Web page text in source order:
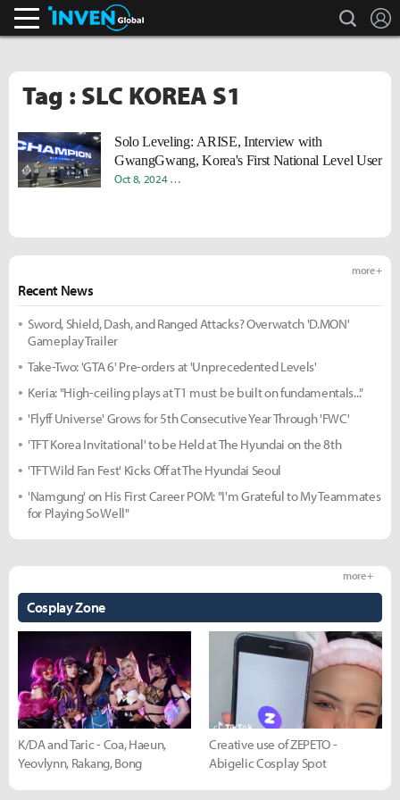
search
Tag : SLC KOREA S1
Solo Leveling: ARISE, Interview with
GwangGwang, Korea's First National Level User
Oct 8, 2024 Donghyun "Harv" Lee
Recent News
more +
Sword, Shield, Dash, and Ranged Attacks? Overwatch 'D.MON'
Gameplay Trailer
Take-Two: 'GTA 6' Pre-orders at 'Unprecedented Levels'
Keria: "High-ceiling plays at T1 must be built on fundamentals..."
'Flyff Universe' Grows for 5th Consecutive Year Through 'FWC'
'TFT Korea Invitational' to be Held at The Hyundai on the 8th
'TFT Wild Fan Fest' Kicks Off at The Hyundai Seoul
'Namgung' on His First Career POM: "I'm Grateful to My Teammates
for Playing So Well"
Cosplay Zone
more +
K/DA and Taric - Coa, Haeun,
Yeovlynn, Rakang, Bong
Creative use of ZEPETO -
Abigelic Cosplay Spot